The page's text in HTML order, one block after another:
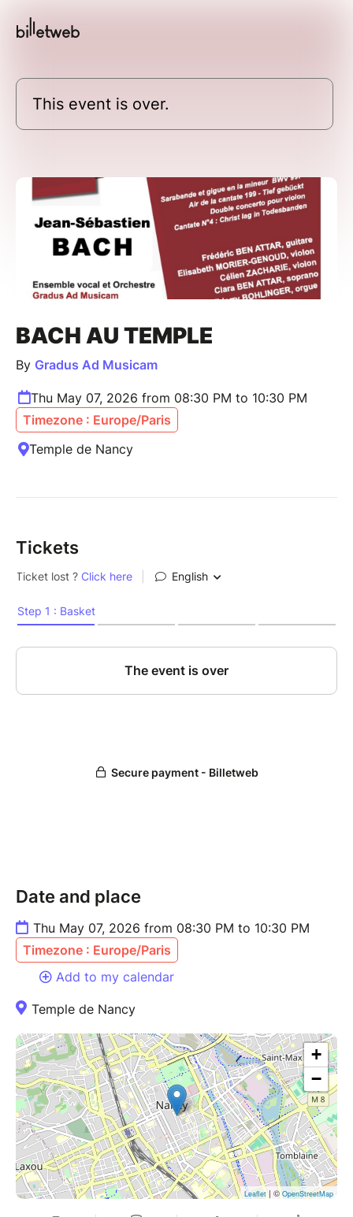
This event is over.
BACH AU TEMPLE
By Gradus Ad Musicam
Thu May 07, 2026 from 08:30 PM to 10:30 PM
Timezone : Europe/Paris
Temple de Nancy
Tickets
Date and place
Thu May 07, 2026 from 08:30 PM to 10:30 PM
Timezone : Europe/Paris
Add to my calendar
Temple de Nancy
+
−
Leaflet| ©OpenStreetMap